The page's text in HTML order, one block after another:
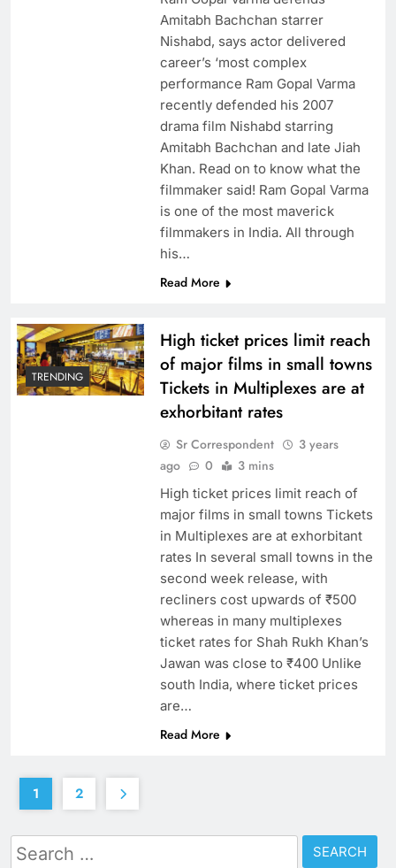
Amitabh Bachchan starrer
Nishabd, says actor delivered
career’s ‘most complex
performance Ram Gopal Varma
recently defended his 2007
drama film Nishabd starring
Amitabh Bachchan and late Jiah
Khan. Read on to know what the
filmmaker said! Ram Gopal Varma
is one of the most maverick
filmmakers in India. All through
his…
Read More
TRENDING
High ticket prices limit reach
of major films in small towns
Tickets in Multiplexes are at
exhorbitant rates
Sr Correspondent
3 years
ago
0 3 mins
High ticket prices limit reach of
major films in small towns Tickets
in Multiplexes are at exhorbitant
rates In several small towns in the
second week release, with
recliners cost upwards of ₹500
whereas in many multiplexes
ticket rates for Shah Rukh Khan’s
Jawan was close to ₹400 Unlike
south India, where ticket prices
are…
Read More
1 2
Search